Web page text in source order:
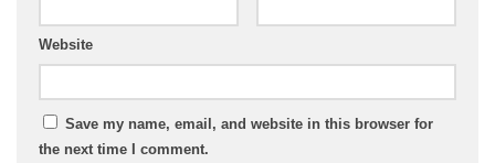
Website
Save my name, email, and website in this browser for
the next time I comment.